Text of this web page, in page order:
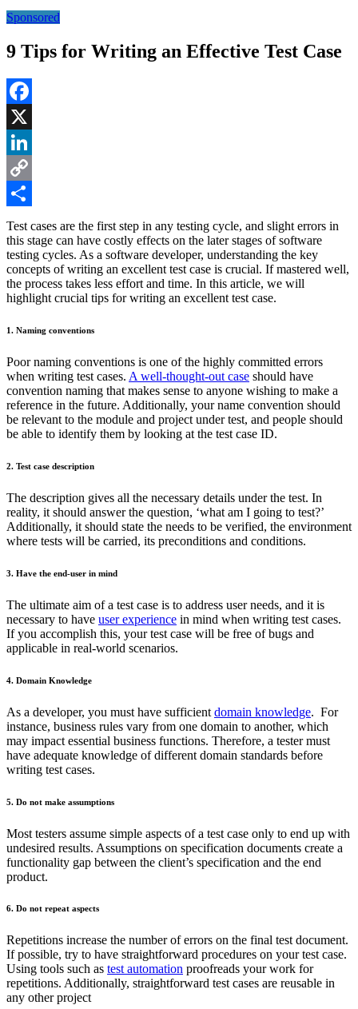
Sponsored
9 Tips for Writing an Effective Test Case
Facebook
X
LinkedIn
Copy
Link
Share
Test cases are the first step in any testing cycle, and slight errors in
this stage can have costly effects on the later stages of software
testing cycles. As a software developer, understanding the key
concepts of writing an excellent test case is crucial. If mastered well,
the process takes less effort and time. In this article, we will
highlight crucial tips for writing an excellent test case.
1. Naming conventions
Poor naming conventions is one of the highly committed errors
when writing test cases. A well-thought-out case should have
convention naming that makes sense to anyone wishing to make a
reference in the future. Additionally, your name convention should
be relevant to the module and project under test, and people should
be able to identify them by looking at the test case ID.
2. Test case description
The description gives all the necessary details under the test. In
reality, it should answer the question, ‘what am I going to test?’
Additionally, it should state the needs to be verified, the environment
where tests will be carried, its preconditions and conditions.
3. Have the end-user in mind
The ultimate aim of a test case is to address user needs, and it is
necessary to have user experience in mind when writing test cases.
If you accomplish this, your test case will be free of bugs and
applicable in real-world scenarios.
4. Domain Knowledge
As a developer, you must have sufficient domain knowledge. For
instance, business rules vary from one domain to another, which
may impact essential business functions. Therefore, a tester must
have adequate knowledge of different domain standards before
writing test cases.
5. Do not make assumptions
Most testers assume simple aspects of a test case only to end up with
undesired results. Assumptions on specification documents create a
functionality gap between the client’s specification and the end
product.
6. Do not repeat aspects
Repetitions increase the number of errors on the final test document.
If possible, try to have straightforward procedures on your test case.
Using tools such as test automation proofreads your work for
repetitions. Additionally, straightforward test cases are reusable in
any other project